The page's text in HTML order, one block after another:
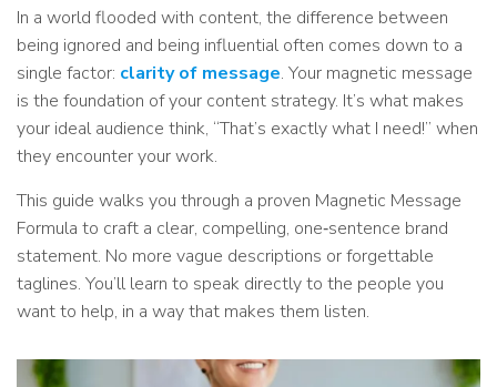
In a world flooded with content, the difference between
being ignored and being influential often comes down to a
single factor: clarity of message. Your magnetic message
is the foundation of your content strategy. It’s what makes
your ideal audience think, “That’s exactly what I need!” when
they encounter your work.
This guide walks you through a proven Magnetic Message
Formula to craft a clear, compelling, one‑sentence brand
statement. No more vague descriptions or forgettable
taglines. You’ll learn to speak directly to the people you
want to help, in a way that makes them listen.